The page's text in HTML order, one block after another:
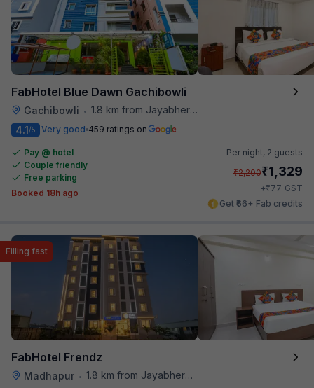
FabHotel Blue Dawn Gachibowli
Gachibowli • 1.8 km from Jayabheri Silicon Tower
4.1/5 Very good 459 ratings on
Pay @ hotel
Couple friendly
Free parking
Booked 18h ago
Per night, 2 guests
₹2,200₹1,329
+₹77 GST
Get ₹66+ Fab credits
FabHotel Frendz
Madhapur • 1.8 km from Jayabheri Silicon Tower
Filling fast